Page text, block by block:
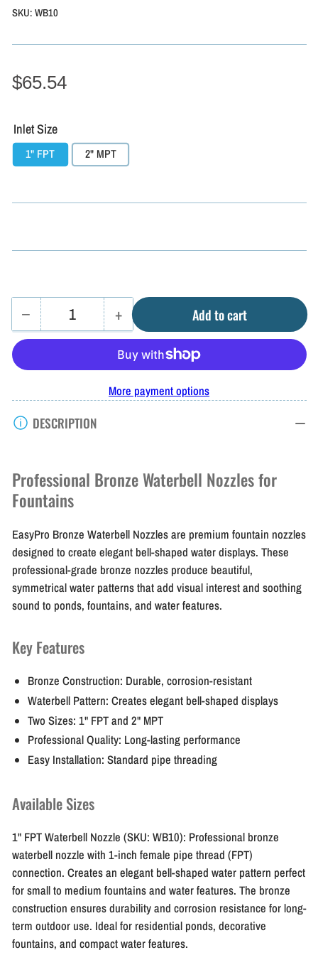
SKU: WB10
$65.54
Inlet Size
1" FPT 2" MPT
− Decrease
quantity
for
Waterbell
Quantity +
Increase
quantity
for
EasyPro
Add to cart
More payment options
DESCRIPTION
Professional Bronze Waterbell Nozzles for
Fountains
EasyPro Bronze Waterbell Nozzles are premium fountain nozzles
designed to create elegant bell-shaped water displays. These
professional-grade bronze nozzles produce beautiful,
symmetrical water patterns that add visual interest and soothing
sound to ponds, fountains, and water features.
Key Features
Bronze Construction: Durable, corrosion-resistant
Waterbell Pattern: Creates elegant bell-shaped displays
Two Sizes: 1" FPT and 2" MPT
Professional Quality: Long-lasting performance
Easy Installation: Standard pipe threading
Available Sizes
1" FPT Waterbell Nozzle (SKU: WB10): Professional bronze
waterbell nozzle with 1-inch female pipe thread (FPT)
connection. Creates an elegant bell-shaped water pattern perfect
for small to medium fountains and water features. The bronze
construction ensures durability and corrosion resistance for long-
term outdoor use. Ideal for residential ponds, decorative
fountains, and compact water features.